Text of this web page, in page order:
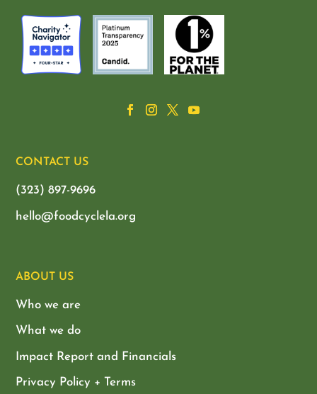
CONTACT US
(323) 897-9696
hello@foodcyclela.org
ABOUT US
Who we are
What we do
Impact Report and Financials
Privacy Policy + Terms